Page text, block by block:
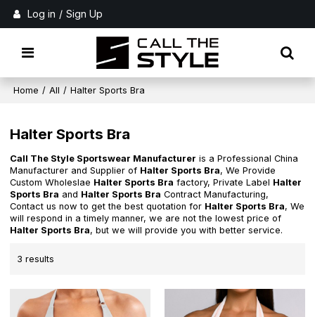
Log in / Sign Up
Home / All / Halter Sports Bra
Halter Sports Bra
Call The Style Sportswear Manufacturer is a Professional China
Manufacturer and Supplier of Halter Sports Bra, We Provide
Custom Wholeslae Halter Sports Bra factory, Private Label Halter
Sports Bra and Halter Sports Bra Contract Manufacturing,
Contact us now to get the best quotation for Halter Sports Bra, We
will respond in a timely manner, we are not the lowest price of
Halter Sports Bra, but we will provide you with better service.
3 results